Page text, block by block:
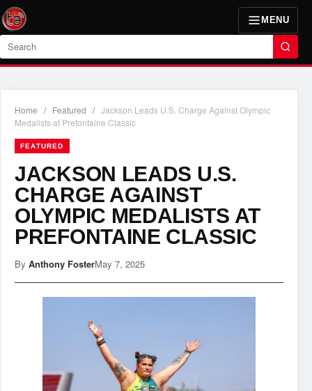
MENU
Search
Home / Featured / Jackson Leads U.S. Charge Against Olympic
Medalists at Prefontaine Classic
FEATURED
JACKSON LEADS U.S.
CHARGE AGAINST
OLYMPIC MEDALISTS AT
PREFONTAINE CLASSIC
By Anthony FosterMay 7, 2025